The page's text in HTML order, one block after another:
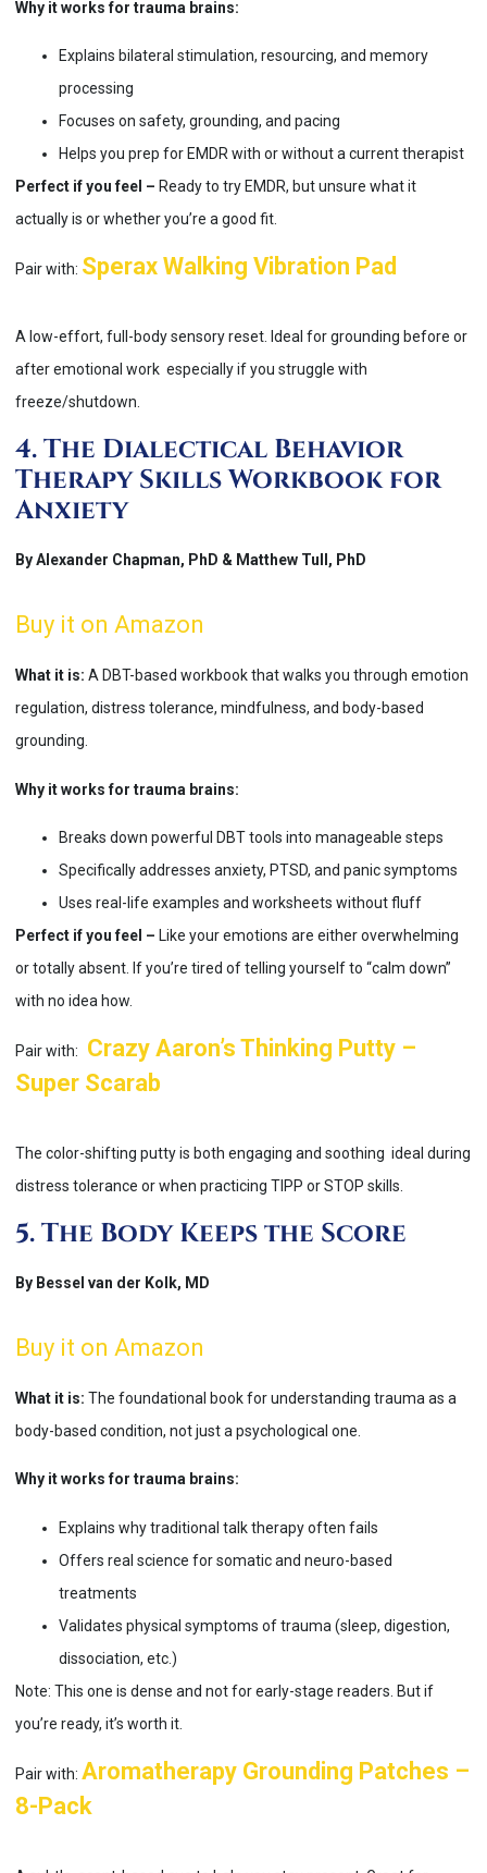
Why it works for trauma brains:
Explains bilateral stimulation, resourcing, and memory
processing
Focuses on safety, grounding, and pacing
Helps you prep for EMDR with or without a current therapist
Perfect if you feel – Ready to try EMDR, but unsure what it
actually is or whether you’re a good fit.
Pair with: Sperax Walking Vibration Pad
A low-effort, full-body sensory reset. Ideal for grounding before or
after emotional work especially if you struggle with
freeze/shutdown.
4. The Dialectical Behavior
Therapy Skills Workbook for
Anxiety
By Alexander Chapman, PhD & Matthew Tull, PhD
Buy it on Amazon
What it is: A DBT-based workbook that walks you through emotion
regulation, distress tolerance, mindfulness, and body-based
grounding.
Why it works for trauma brains:
Breaks down powerful DBT tools into manageable steps
Specifically addresses anxiety, PTSD, and panic symptoms
Uses real-life examples and worksheets without fluff
Perfect if you feel – Like your emotions are either overwhelming
or totally absent. If you’re tired of telling yourself to “calm down”
with no idea how.
Pair with:
Crazy Aaron’s Thinking Putty –
Super Scarab
The color-shifting putty is both engaging and soothing ideal during
distress tolerance or when practicing TIPP or STOP skills.
5. The Body Keeps the Score
By Bessel van der Kolk, MD
Buy it on Amazon
What it is: The foundational book for understanding trauma as a
body-based condition, not just a psychological one.
Why it works for trauma brains:
Explains why traditional talk therapy often fails
Offers real science for somatic and neuro-based
treatments
Validates physical symptoms of trauma (sleep, digestion,
dissociation, etc.)
Note: This one is dense and not for early-stage readers. But if
you’re ready, it’s worth it.
Pair with: Aromatherapy Grounding Patches –
8-Pack